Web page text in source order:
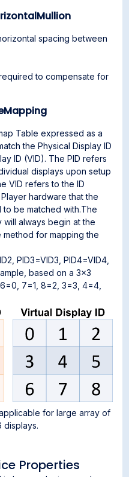
spacing between
to compensate for
Table expressed as a
the Physical Display ID
ID (VID). The PID refers
displays upon setup
VID refers to the ID
hardware that the
be matched with.The
always begin at the
for mapping the
PID3=VID3, PID4=VID4,
based on a 3×3
7=1, 8=2, 3=3, 4=4,
for large array of
displays.
Properties